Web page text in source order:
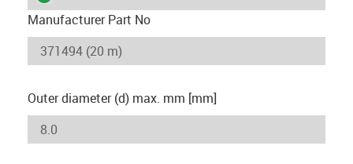
Manufacturer Part No
Outer diameter (d) max. mm [mm]